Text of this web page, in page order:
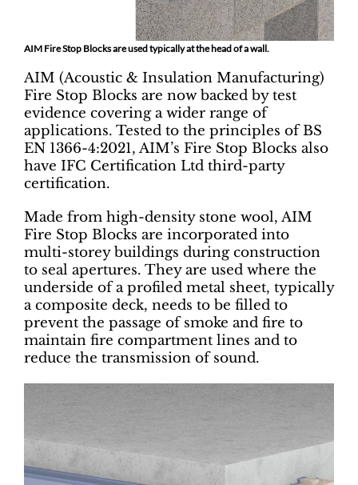
AIM Fire Stop Blocks are used typically at the head of a wall.
AIM (Acoustic & Insulation Manufacturing)
Fire Stop Blocks are now backed by test
evidence covering a wider range of
applications. Tested to the principles of BS
EN 1366-4:2021, AIM’s Fire Stop Blocks also
have IFC Certification Ltd third-party
certification.
Made from high-density stone wool, AIM
Fire Stop Blocks are incorporated into
multi-storey buildings during construction
to seal apertures. They are used where the
underside of a profiled metal sheet, typically
a composite deck, needs to be filled to
prevent the passage of smoke and fire to
maintain fire compartment lines and to
reduce the transmission of sound.